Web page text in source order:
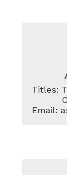
Titles:
Email: